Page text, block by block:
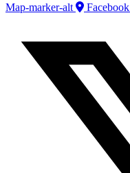
Map-marker-alt
Facebook